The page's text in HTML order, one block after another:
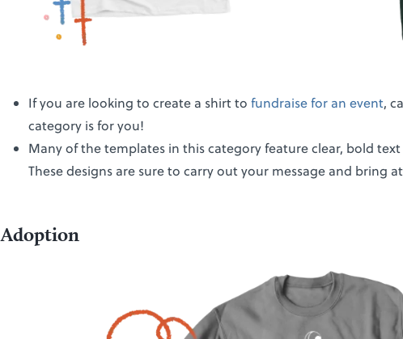
If you are looking to create a shirt to fundraise for an event,
category is for you!
Many of the templates in this category feature clear, bold
These designs are sure to carry out your message and bring
Adoption